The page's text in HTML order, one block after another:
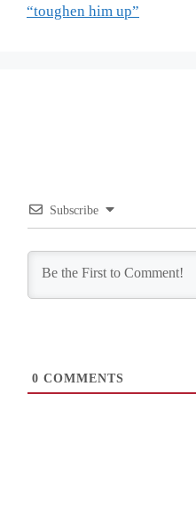
“toughen him up”
Subscribe
0 COMMENTS